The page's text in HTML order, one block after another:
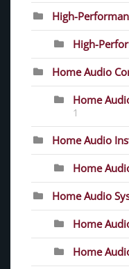
High-
High-
Home Audio
Home
1
Home Audio
Home
Home Audio
Home
Home